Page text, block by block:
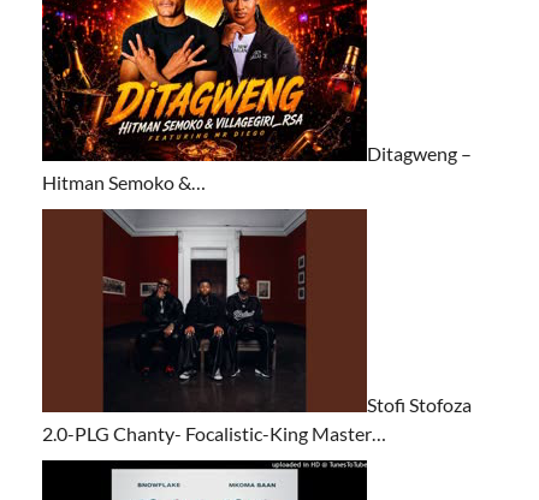
Ditagweng –
Hitman Semoko &…
Stofi Stofoza
2.0-PLG Chanty- Focalistic-King Master…